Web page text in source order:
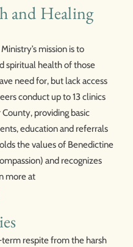
and Healing
mission is to
spiritual health of those
need for, but lack access
conduct up to 13 clinics
providing basic
education and referrals
the values of Benedictine
and recognizes
more at
term respite from the harsh